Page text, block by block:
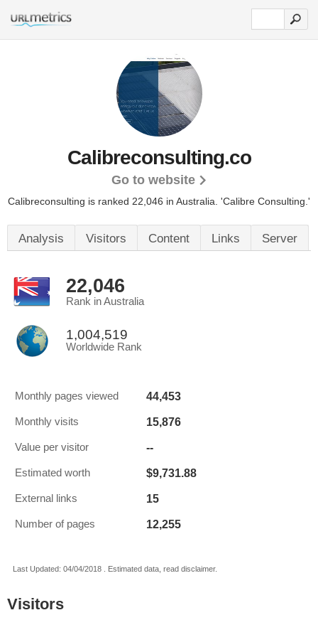
Calibreconsulting.co
Go to website
Calibreconsulting is ranked 22,046 in Australia. 'Calibre Consulting.'
Analysis Visitors Content Links Server
22,046
Rank in Australia
1,004,519
Worldwide Rank
Monthly pages viewed 44,453
Monthly visits 15,876
Value per visitor --
Estimated worth $9,731.88
External links 15
Number of pages 12,255
Last Updated: 04/04/2018 . Estimated data, read disclaimer.
Visitors